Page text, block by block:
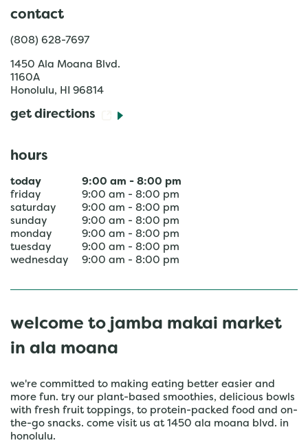
contact
(808) 628-7697
1450 Ala Moana Blvd.
1160A
Honolulu, HI 96814
get directions
hours
today 9:00 am - 8:00 pm
friday
9:00 am - 8:00 pm
saturday
9:00 am - 8:00 pm
sunday
9:00 am - 8:00 pm
monday
9:00 am - 8:00 pm
tuesday
9:00 am - 8:00 pm
wednesday
9:00 am - 8:00 pm
welcome to jamba makai market
in ala moana
we're committed to making eating better easier and
more fun. try our plant-based smoothies, delicious bowls
with fresh fruit toppings, to protein-packed food and on-
the-go snacks. come visit us at 1450 ala moana blvd. in
honolulu.